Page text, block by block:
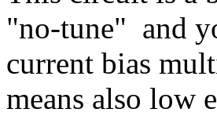
"no-tune" and
current bias
means also low